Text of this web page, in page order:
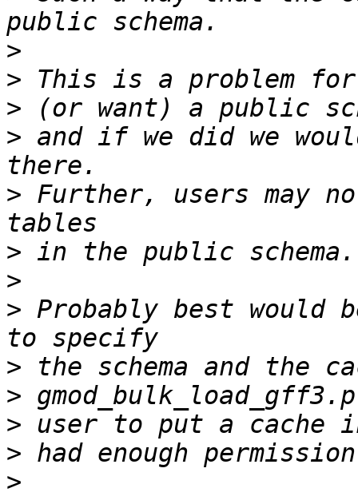
>
>
>
> and if we did we
> Further, users may
>
>
> Probably best would
>
>
>
>
>